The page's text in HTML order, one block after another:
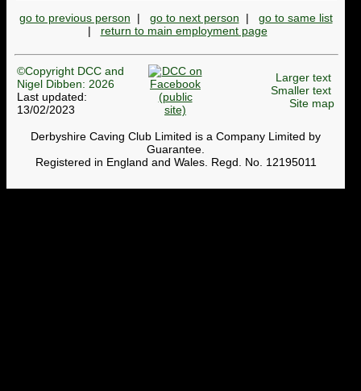
go to previous person | go to next person | go to same list
| return to main employment page
©Copyright DCC and
Nigel Dibben: 2026
Last updated:
13/02/2023
Larger text
Smaller text
Site map
Derbyshire Caving Club Limited is a Company Limited by
Guarantee.
Registered in England and Wales. Regd. No. 12195011